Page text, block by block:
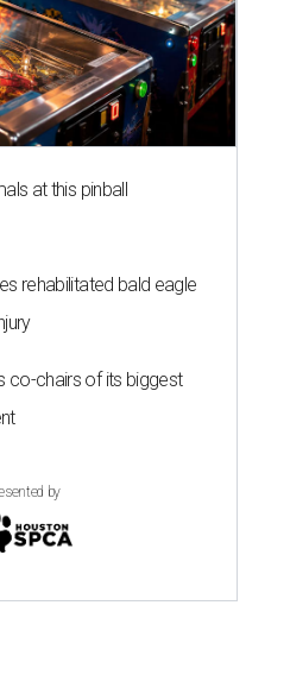
at this pinball
rehabilitated bald eagle
co-chairs of its biggest
by